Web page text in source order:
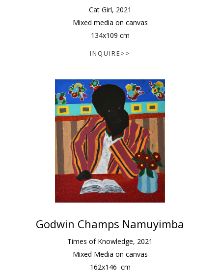
Cat Girl, 2021
Mixed media on canvas
134x109 cm
INQUIRE>>
Godwin Champs Namuyimba
Times of Knowledge, 2021
Mixed Media on canvas
162x146 cm